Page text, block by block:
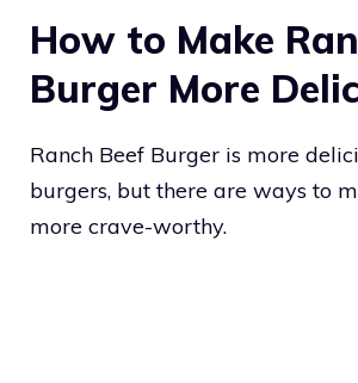
How to Make
Burger More
Ranch Beef Burger is more
burgers, but there are ways to
more crave-worthy.